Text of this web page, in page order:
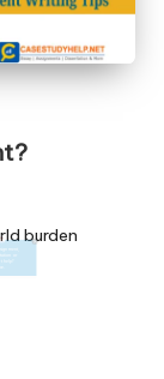
burden